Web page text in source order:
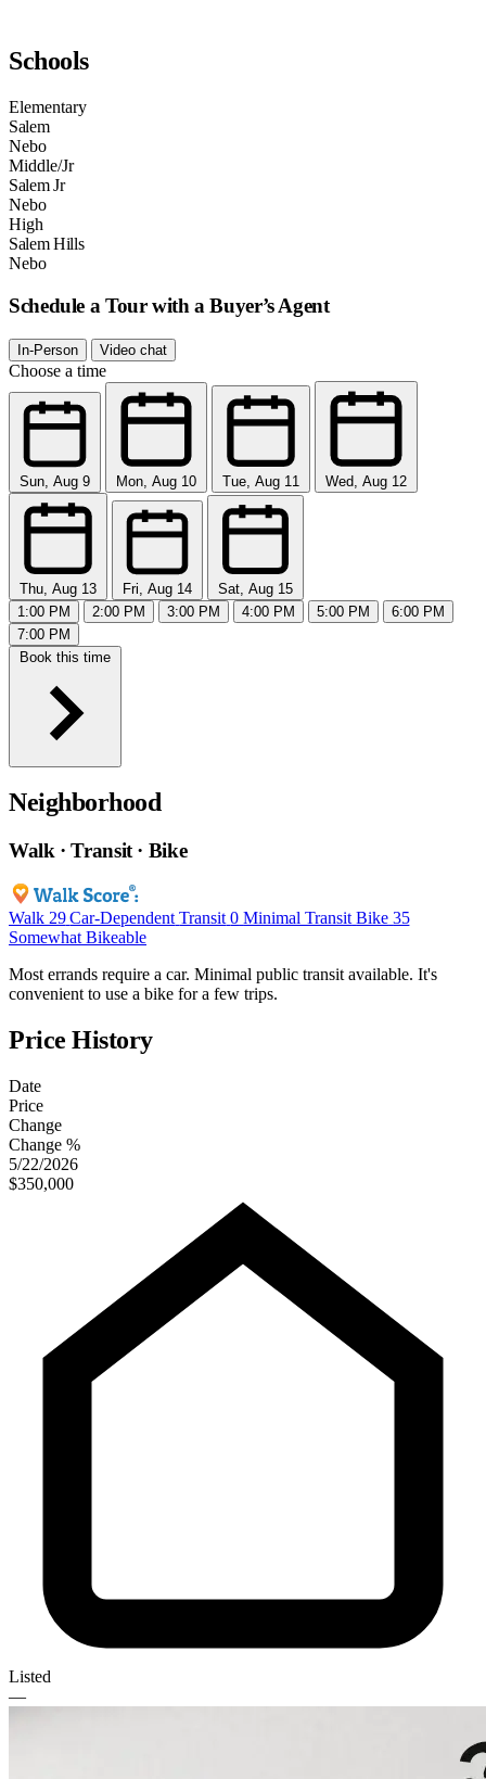
Schools
Elementary
Salem
Nebo
Middle/Jr
Salem Jr
Nebo
High
Salem Hills
Nebo
Schedule a Tour with a Buyer’s Agent
In-Person Video chat
Choose a time
Sun, Aug 9 Mon, Aug 10 Tue, Aug 11 Wed, Aug 12
Thu, Aug 13 Fri, Aug 14
Sat, Aug 15
1:00 PM
2:00 PM 3:00 PM 4:00 PM 5:00 PM
6:00 PM
7:00 PM
Book this time
Neighborhood
Walk · Transit · Bike
Walk 29 Car-Dependent Transit 0 Minimal Transit Bike 35
Somewhat Bikeable
Most errands require a car. Minimal public transit available. It's
convenient to use a bike for a few trips.
Price History
Date
Price
Change
Change %
5/22/2026
$350,000
Listed
—